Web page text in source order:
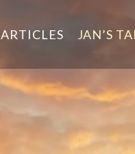
ARTICLES JAN’S